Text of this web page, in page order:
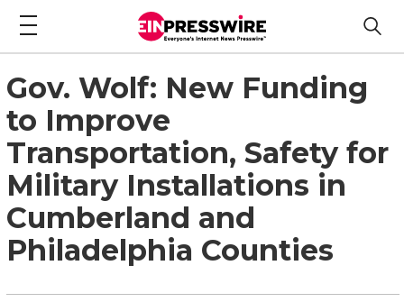
Gov. Wolf: New Funding
to Improve
Transportation, Safety for
Military Installations in
Cumberland and
Philadelphia Counties